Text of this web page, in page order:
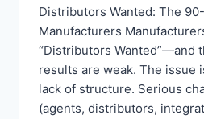
Distributors Wanted: The
Manufacturers
“Distributors Wanted”—and
results are weak. The issue
lack of structure. Serious
(agents, distributors,